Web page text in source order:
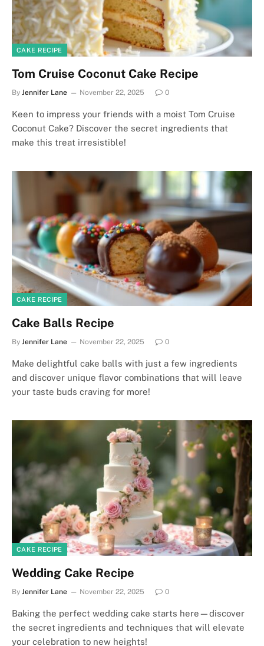
CAKE RECIPE
Tom Cruise Coconut Cake Recipe
By Jennifer Lane November 22, 2025 0
Keen to impress your friends with a moist Tom Cruise
Coconut Cake? Discover the secret ingredients that
make this treat irresistible!
CAKE RECIPE
Cake Balls Recipe
By Jennifer Lane November 22, 2025 0
Make delightful cake balls with just a few ingredients
and discover unique flavor combinations that will leave
your taste buds craving for more!
CAKE RECIPE
Wedding Cake Recipe
By Jennifer Lane November 22, 2025 0
Baking the perfect wedding cake starts here—discover
the secret ingredients and techniques that will elevate
your celebration to new heights!